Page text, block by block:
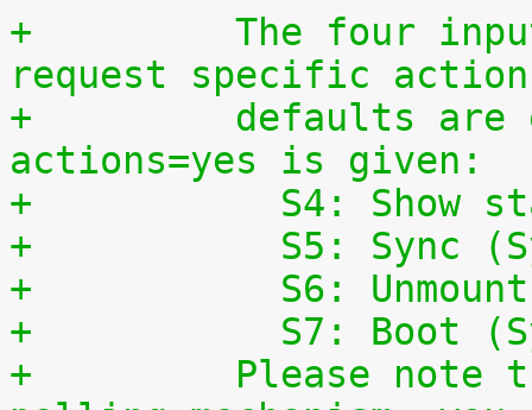
+	  The four input lines can also be used to
request specific
+	  defaults are enabled, if the parameter
actions=yes is given:
+	    S4: Show
+	    S5: Sync
+	    S6:
+	    S7: Boot
+	  Please note that this is a simple